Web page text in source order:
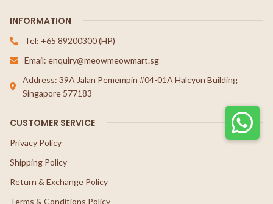
INFORMATION
Tel: +65 89200300 (HP)
Email: enquiry@meowmeowmart.sg
Address: 39A Jalan Pemempin #04-01A Halcyon Building
Singapore 577183
CUSTOMER SERVICE
Privacy Policy
Shipping Policy
Return & Exchange Policy
Terms & Conditions Policy